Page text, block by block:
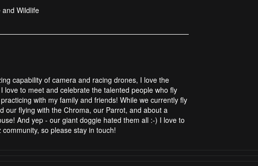
and Wildlife
capability of camera and racing drones, I love the
to meet and celebrate the talented people who fly
with my family and friends! While we currently fly
our flying with the Chroma, our Parrot, and about a
And yep - our giant doggie hated them all :-) I love to
so please stay in touch!